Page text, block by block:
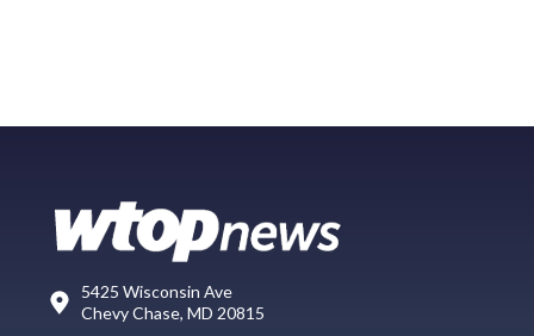
5425 Wisconsin Ave
Chevy Chase, MD 20815